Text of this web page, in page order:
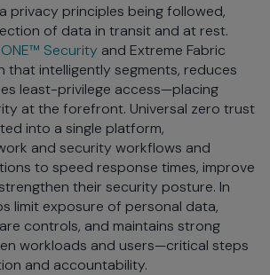
privacy principles being followed,
of data in transit and at rest.
Security and Extreme Fabric
that intelligently segments, reduces
least-privilege access—placing
at the forefront. Universal zero trust
into a single platform,
and security workflows and
to speed response times, improve
their security posture. In
limit exposure of personal data,
controls, and maintains strong
workloads and users—critical steps
and accountability.